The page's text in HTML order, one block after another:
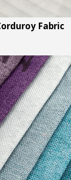
Fabric